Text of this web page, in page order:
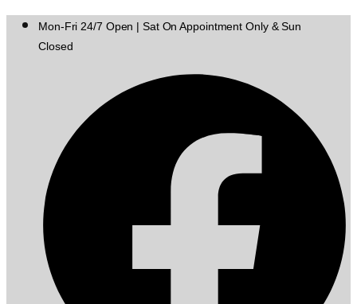
Mon-Fri 24/7 Open | Sat On Appointment Only & Sun
Closed